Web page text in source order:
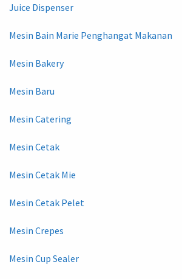
Juice Dispenser
Mesin Bain Marie Penghangat Makanan
Mesin Bakery
Mesin Baru
Mesin Catering
Mesin Cetak
Mesin Cetak Mie
Mesin Cetak Pelet
Mesin Crepes
Mesin Cup Sealer